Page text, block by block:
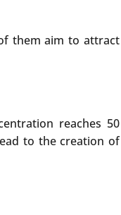
them aim to attract
reaches 50
to the creation of